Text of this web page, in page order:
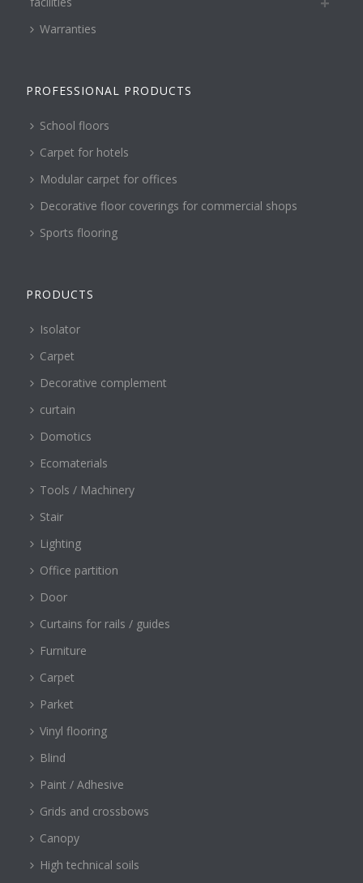
Warranties
PROFESSIONAL PRODUCTS
School floors
Carpet for hotels
Modular carpet for offices
Decorative floor coverings for commercial shops
Sports flooring
PRODUCTS
Isolator
Carpet
Decorative complement
curtain
Domotics
Ecomaterials
Tools / Machinery
Stair
Lighting
Office partition
Door
Curtains for rails / guides
Furniture
Carpet
Parket
Vinyl flooring
Blind
Paint / Adhesive
Grids and crossbows
Canopy
High technical soils